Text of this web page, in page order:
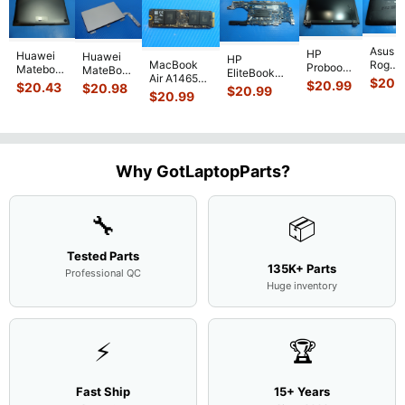
Huawei
Matebook
MACH-
WX9
Bottom
$20.43
Huawei
MateBook
D MRC-
W50 14"
$20.98
MacBook
Air A1465
2015
MJVM2LL/A
State Drive
SSD...
$20.99
HP
EliteBook
840 G7 14"
Intel i5-
Motherboard
$20.99
HP
Probook
450 G3
15.6"
Screen
$20.99
Asus
Rog
Case
w/
$
Why GotLaptopParts?
🔧
Tested Parts
Professional QC
📦
135K+ Parts
Huge inventory
⚡
Fast Ship
🏆
15+ Years